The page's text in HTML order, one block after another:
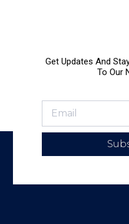
Get Updates And
To Our